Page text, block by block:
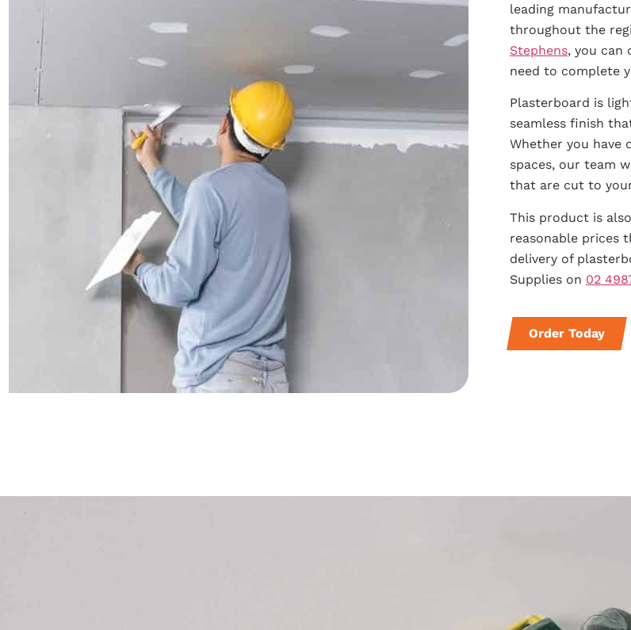
leading
throughout the
Stephens, you can
need to complete
Plasterboard is
seamless finish
Whether you have
spaces, our team
that are cut to
This product is
reasonable prices
delivery of
Supplies on 02
Order Today